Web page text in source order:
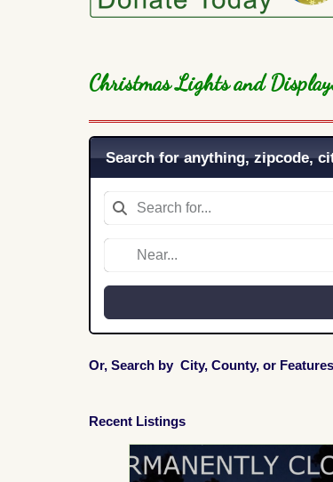
Christmas Lights and
Search for anything, zipcode,
Or, Search by City, County, or
Recent Listings